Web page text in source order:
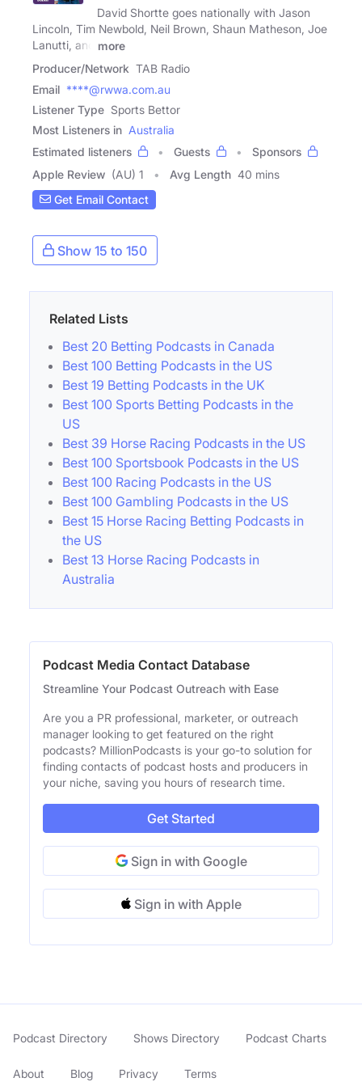
David Shortte goes nationally with Jason
Lincoln, Tim Newbold, Neil Brown, Shaun Matheson, Joe
Lanutti, and
more
Producer/Network TAB Radio
Email ****@rwwa.com.au
Listener Type Sports Bettor
Most Listeners in Australia
Estimated listeners
Guests
Sponsors
Apple Review (AU) 1 Avg Length 40 mins
Get Email Contact
Show 15 to 150
Related Lists
Best 20 Betting Podcasts in Canada
Best 100 Betting Podcasts in the US
Best 19 Betting Podcasts in the UK
Best 100 Sports Betting Podcasts in the
US
Best 39 Horse Racing Podcasts in the US
Best 100 Sportsbook Podcasts in the US
Best 100 Racing Podcasts in the US
Best 100 Gambling Podcasts in the US
Best 15 Horse Racing Betting Podcasts in
the US
Best 13 Horse Racing Podcasts in
Australia
Podcast Media Contact Database
Streamline Your Podcast Outreach with Ease
Are you a PR professional, marketer, or outreach
manager looking to get featured on the right
podcasts? MillionPodcasts is your go-to solution for
finding contacts of podcast hosts and producers in
your niche, saving you hours of research time.
Get Started
Sign in with Google
Sign in with Apple
Podcast Directory Shows Directory Podcast Charts
About Blog Privacy Terms